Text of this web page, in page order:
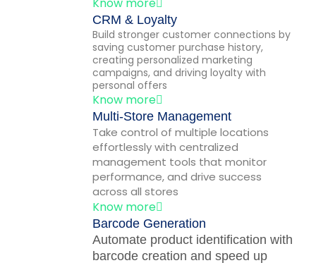
CRM & Loyalty
Build stronger customer connections by
saving customer purchase history,
creating personalized marketing
campaigns, and driving loyalty with
personal offers
Know more
Multi-Store Management
Take control of multiple locations
effortlessly with centralized
management tools that monitor
performance, and drive success
across all stores
Know more
Barcode Generation
Automate product identification with
barcode creation and speed up